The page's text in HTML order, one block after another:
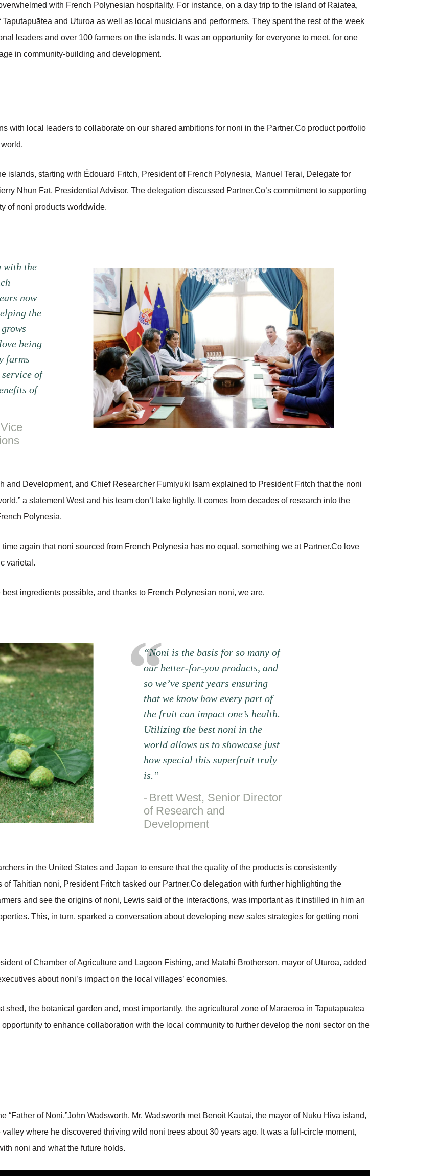
with French Polynesian hospitality. For instance, on a day trip to the island of Raiatea,
and Uturoa as well as local musicians and performers. They spent the rest of the week
leaders and over 100 farmers on the islands. It was an opportunity for everyone to meet, for one
in community-building and development.
with local leaders to collaborate on our shared ambitions for noni in the Partner.Co product portfolio
islands, starting with Édouard Fritch, President of French Polynesia, Manuel Terai, Delegate for
Nhun Fat, Presidential Advisor. The delegation discussed Partner.Co’s commitment to supporting
of noni products worldwide.
with the
now
the
being
farms
of
of
and Development, and Chief Researcher Fumiyuki Isam explained to President Fritch that the noni
a statement West and his team don’t take lightly. It comes from decades of research into the
Polynesia.
again that noni sourced from French Polynesia has no equal, something we at Partner.Co love
varietal.
ingredients possible, and thanks to French Polynesian noni, we are.
“Noni is the basis for so many of
our better-for-you products, and
so we’ve spent years ensuring
that we know how every part of
the fruit can impact one’s health.
Utilizing the best noni in the
world allows us to showcase just
how special this superfruit truly
is.”
Brett West, Senior Director
of Research and
Development
in the United States and Japan to ensure that the quality of the products is consistently
Tahitian noni, President Fritch tasked our Partner.Co delegation with further highlighting the
and see the origins of noni, Lewis said of the interactions, was important as it instilled in him an
This, in turn, sparked a conversation about developing new sales strategies for getting noni
of Chamber of Agriculture and Lagoon Fishing, and Matahi Brotherson, mayor of Uturoa, added
about noni’s impact on the local villages’ economies.
shed, the botanical garden and, most importantly, the agricultural zone of Maraeroa in Taputapuātea
to enhance collaboration with the local community to further develop the noni sector on the
“Father of Noni,”John Wadsworth. Mr. Wadsworth met Benoit Kautai, the mayor of Nuku Hiva island,
where he discovered thriving wild noni trees about 30 years ago. It was a full-circle moment,
noni and what the future holds.